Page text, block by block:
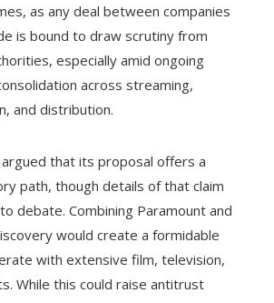
as any deal between companies
is bound to draw scrutiny from
especially amid ongoing
across streaming,
and distribution.
that its proposal offers a
path, though details of that claim
debate. Combining Paramount and
would create a formidable
with extensive film, television,
While this could raise antitrust